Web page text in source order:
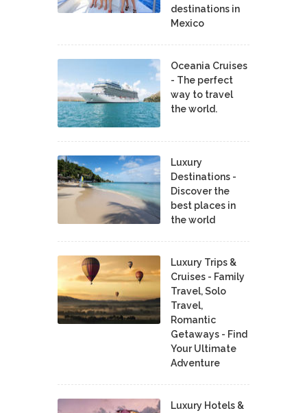
destinations in
Mexico
Oceania Cruises
- The perfect
way to travel
the world.
Luxury
Destinations -
Discover the
best places in
the world
Luxury Trips &
Cruises - Family
Travel, Solo
Travel,
Romantic
Getaways - Find
Your Ultimate
Adventure
Luxury Hotels &